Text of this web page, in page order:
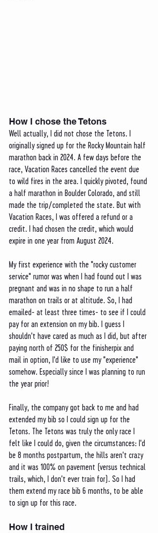
How I chose the Tetons
Well actually, I did not chose the Tetons. I
originally signed up for the Rocky Mountain half
marathon back in 2024. A few days before the
race, Vacation Races cancelled the event due
to wild fires in the area. I quickly pivoted, found
a half marathon in Boulder Colorado, and still
made the trip/completed the state. But with
Vacation Races, I was offered a refund or a
credit. I had chosen the credit, which would
expire in one year from August 2024.
My first experience with the "rocky customer
service" rumor was when I had found out I was
pregnant and was in no shape to run a half
marathon on trails or at altitude. So, I had
emailed- at least three times- to see if I could
pay for an extension on my bib. I guess I
shouldn't have cared as much as I did, but after
paying north of 250$ for the finisherpix and
mail in option, I'd like to use my "experience"
somehow. Especially since I was planning to run
the year prior!
Finally, the company got back to me and had
extended my bib so I could sign up for the
Tetons. The Tetons was truly the only race I
felt like I could do, given the circumstances: I'd
be 8 months postpartum, the hills aren't crazy
and it was 100% on pavement (versus technical
trails, which, I don't ever train for). So I had
them extend my race bib 6 months, to be able
to sign up for this race.
How I trained